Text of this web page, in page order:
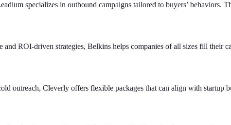
specializes in outbound campaigns tailored to buyers’ behaviors.
ROI-driven strategies, Belkins helps companies of all sizes fill their
outreach, Cleverly offers flexible packages that can align with startup